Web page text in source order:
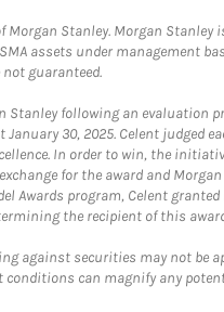
Stanley. Morgan Stanley
assets under management
guaranteed.
Stanley following an evaluation
30, 2025. Celent judged
In order to win, the
for the award and
Awards program, Celent
the recipient of this
against securities may not be
can magnify any